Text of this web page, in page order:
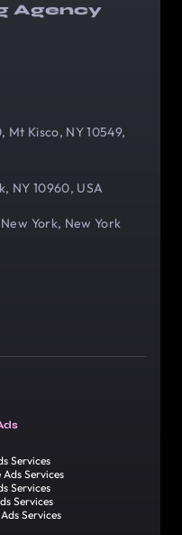
Agency
Mt Kisco, NY 10549,
NY 10960, USA
York, New York
Services
Services
Services
Services
Services